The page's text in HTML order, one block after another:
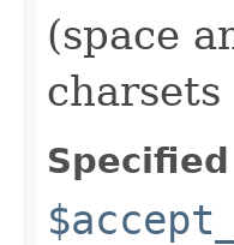
(space
charsets